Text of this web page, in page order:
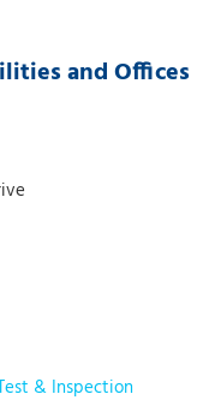
and Offices
& Inspection